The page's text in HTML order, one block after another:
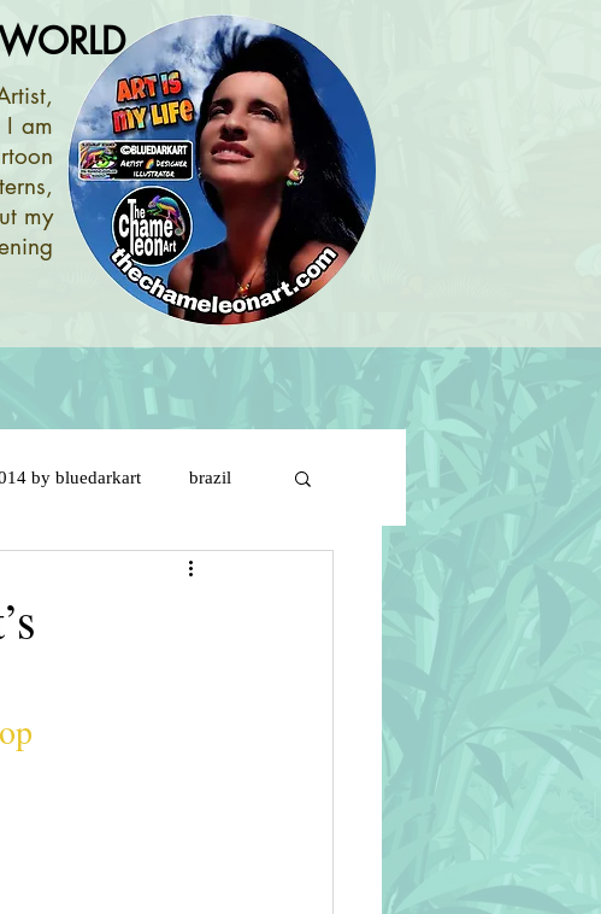
I am
my
by bluedarkart brazil
brazil flag on girl face